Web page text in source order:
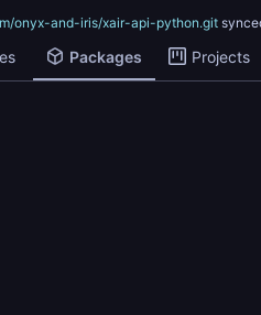
onyx-and-iris/xair-api-python.git
Packages Projects